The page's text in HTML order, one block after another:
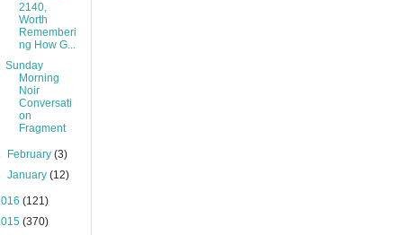
2140,
Worth
Rememberi
ng How G...
Sunday
Morning
Noir
Conversati
on
Fragment
February(3)
January(12)
(121)
(370)